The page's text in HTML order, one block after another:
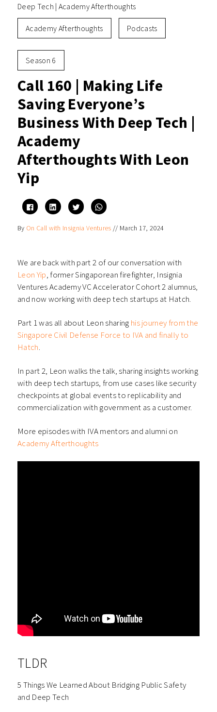
Deep Tech | Academy Afterthoughts
Academy Afterthoughts Podcasts
Season 6
Call 160 | Making Life
Saving Everyone’s
Business With Deep Tech |
Academy
Afterthoughts With Leon
Yip
Click
to
share
Facebook
Click
to
share
LinkedIn
(Opens
Click
to
share
Twitter
Click
to
WhatsApp
(Opens
By On Call with Insignia Ventures // March 17, 2024
We are back with part 2 of our conversation with
Leon Yip, former Singaporean firefighter, Insignia
Ventures Academy VC Accelerator Cohort 2 alumnus,
and now working with deep tech startups at Hatch.
Part 1 was all about Leon sharing his journey from the
Singapore Civil Defense Force to IVA and finally to
Hatch.
In part 2, Leon walks the talk, sharing insights working
with deep tech startups, from use cases like security
checkpoints at global events to replicability and
commercialization with government as a customer.
More episodes with IVA mentors and alumni on
Academy Afterthoughts
TLDR
5 Things We Learned About Bridging Public Safety
and Deep Tech